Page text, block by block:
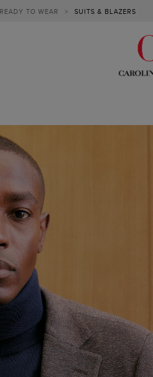
READY TO WEAR > SUITS & BLAZERS